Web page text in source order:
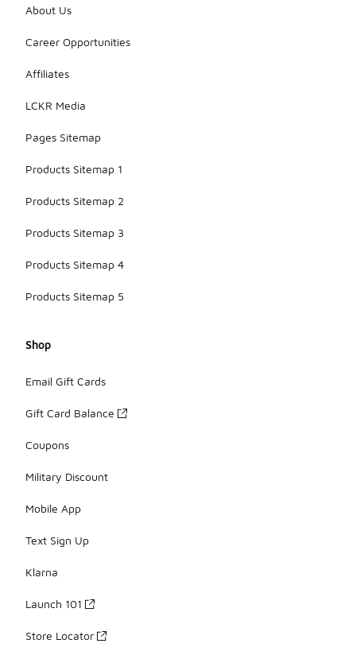
About Us
Career Opportunities
Affiliates
LCKR Media
Pages Sitemap
Products Sitemap 1
Products Sitemap 2
Products Sitemap 3
Products Sitemap 4
Products Sitemap 5
Shop
Email Gift Cards
Gift Card Balance
Coupons
Military Discount
Mobile App
Text Sign Up
Klarna
Launch 101
Store Locator